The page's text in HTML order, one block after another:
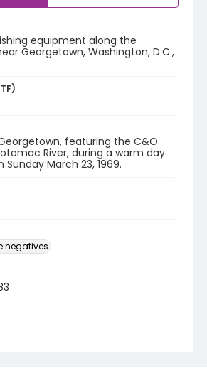
equipment along the
Georgetown, Washington, D.C.,
featuring the C&O
River, during a warm day
Sunday March 23, 1969.
negatives